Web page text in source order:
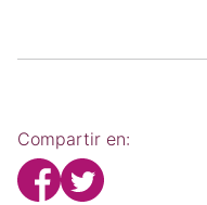
Compartir en: